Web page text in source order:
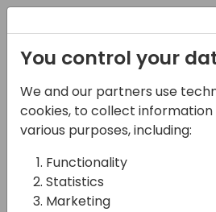
06-11-2024
Diversity in
reception
18:30 - 20:00
You control your
We and our partners use
cookies, to collect
various purposes, including:
Functionality
Statistics
Marketing